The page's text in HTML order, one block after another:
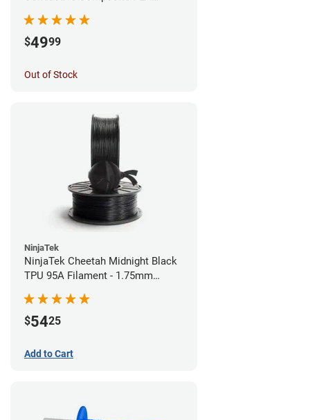
$4999
Out of Stock
NinjaTek
NinjaTek Cheetah Midnight Black
TPU 95A Filament - 1.75mm
$5425
Add to Cart